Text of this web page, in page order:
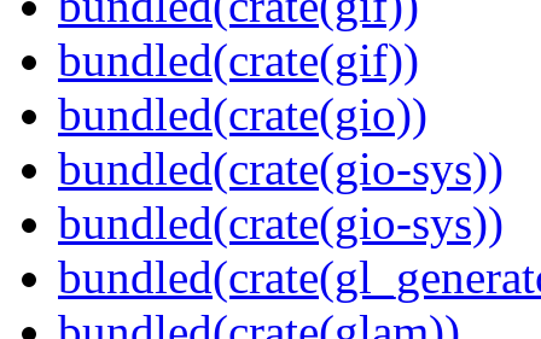
bundled(crate(gif))
bundled(crate(gio))
bundled(crate(gio-sys))
bundled(crate(gio-sys))